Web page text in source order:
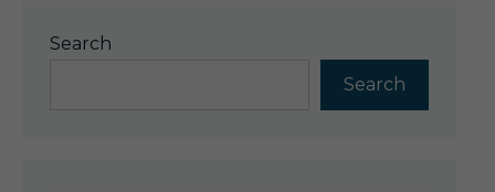
Search
Search